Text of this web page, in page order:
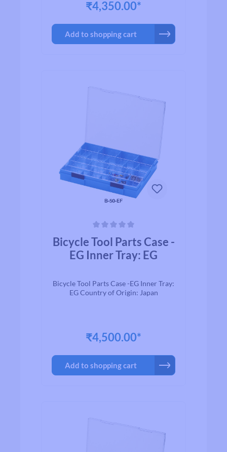
₹4,350.00*
Add to shopping cart
Bicycle Tool Parts Case -
EG Inner Tray: EG
Bicycle Tool Parts Case -EG Inner Tray:
EG Country of Origin: Japan
₹4,500.00*
Add to shopping cart